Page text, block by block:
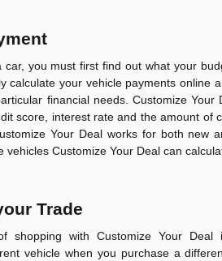
you must first find out what your
calculate your vehicle payments online
financial needs. Customize Your
score, interest rate and the amount of
Your Deal works for both new
vehicles Customize Your Deal can
Trade
shopping with Customize Your Deal
vehicle when you purchase a